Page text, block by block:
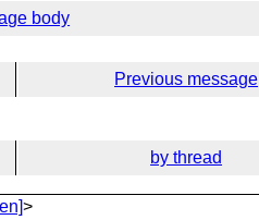
body
Previous message
by thread
>